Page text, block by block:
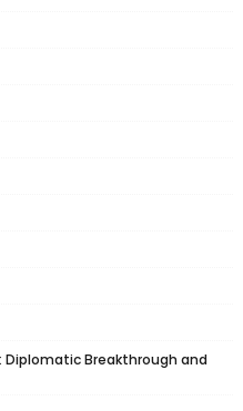
Diplomatic Breakthrough and